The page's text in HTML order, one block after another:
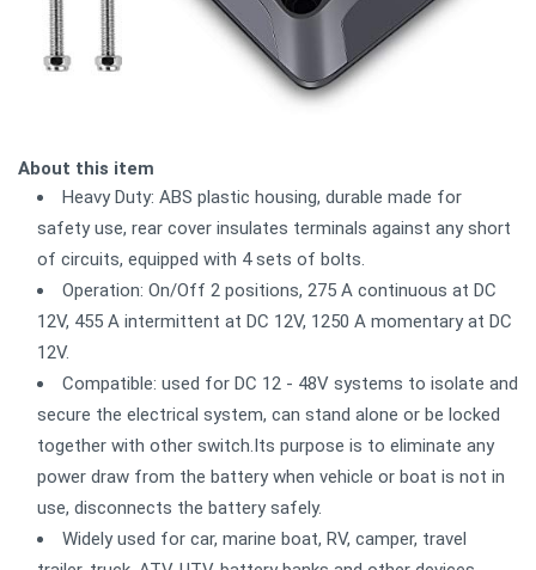
About this item
Heavy Duty: ABS plastic housing, durable made for
safety use, rear cover insulates terminals against any short
of circuits, equipped with 4 sets of bolts.
Operation: On/Off 2 positions, 275 A continuous at DC
12V, 455 A intermittent at DC 12V, 1250 A momentary at DC
12V.
Compatible: used for DC 12 - 48V systems to isolate and
secure the electrical system, can stand alone or be locked
together with other switch.Its purpose is to eliminate any
power draw from the battery when vehicle or boat is not in
use, disconnects the battery safely.
Widely used for car, marine boat, RV, camper, travel